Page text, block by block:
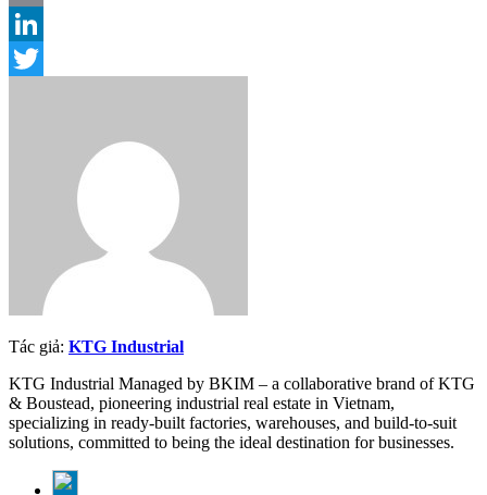
Email
LinkedIn
Tác giả: KTG Industrial
KTG Industrial Managed by BKIM – a collaborative brand of KTG
& Boustead, pioneering industrial real estate in Vietnam,
specializing in ready-built factories, warehouses, and build-to-suit
solutions, committed to being the ideal destination for businesses.